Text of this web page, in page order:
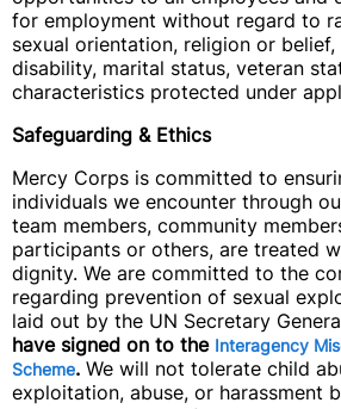
for employment without regard to
sexual orientation, religion or
disability, marital status, veteran
characteristics protected under
Safeguarding & Ethics
Mercy Corps is committed to
individuals we encounter through
team members, community
participants or others, are treated
dignity. We are committed to the
regarding prevention of sexual
laid out by the UN Secretary
have signed on to the Interagency
Scheme. We will not tolerate child
exploitation, abuse, or harassment